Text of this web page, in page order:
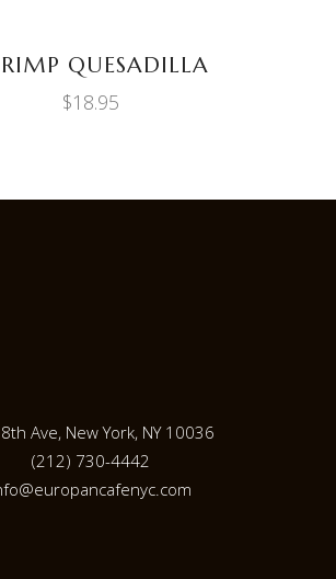
QUESADILLA
$18.95
Ave, New York, NY 10036
(212) 730-4442